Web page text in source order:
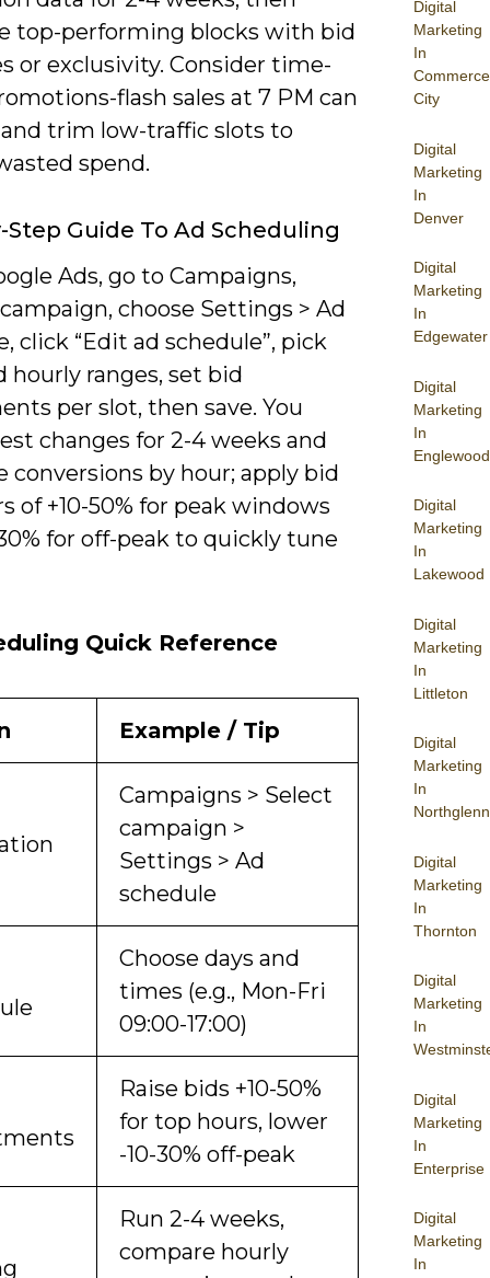
Digital
Marketing
In
Commerce
City
Digital
Marketing
In
Denver
Digital
Marketing
In
Edgewater
Digital
Marketing
In
Englewood
Digital
Marketing
In
Lakewood
Digital
Marketing
In
Littleton
Digital
Marketing
In
Northglenn
Digital
Marketing
In
Thornton
Digital
Marketing
In
Digital
Marketing
In
Enterprise
Digital
Marketing
In
top-performing blocks with bid
or exclusivity. Consider time-
flash sales at 7 PM can
trim low-traffic slots to
spend.
Step Guide To Ad Scheduling
Ads, go to Campaigns,
choose Settings > Ad
click “Edit ad schedule”, pick
hourly ranges, set bid
per slot, then save. You
changes for 2-4 weeks and
conversions by hour; apply bid
of +10-50% for peak windows
for off-peak to quickly tune
Quick Reference
Example / Tip
Campaigns > Select
campaign >
Settings > Ad
schedule
Choose days and
times (e.g., Mon-Fri
09:00-17:00)
Raise bids +10-50%
for top hours, lower
-10-30% off-peak
Run 2-4 weeks,
compare hourly